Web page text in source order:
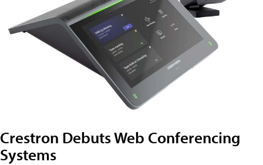
Crestron Debuts Web Conferencing
Systems